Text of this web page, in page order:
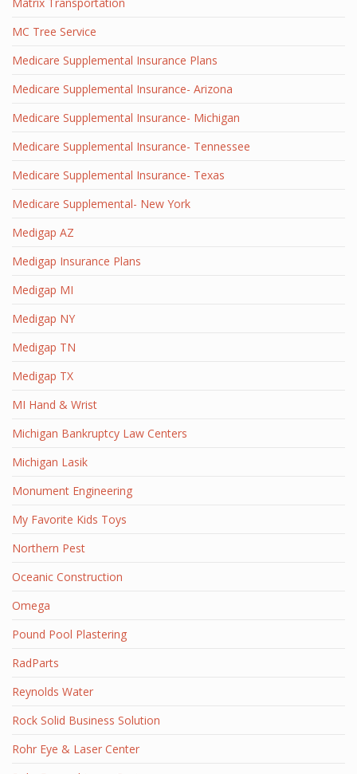
MC Tree Service
Medicare Supplemental Insurance Plans
Medicare Supplemental Insurance- Arizona
Medicare Supplemental Insurance- Michigan
Medicare Supplemental Insurance- Tennessee
Medicare Supplemental Insurance- Texas
Medicare Supplemental- New York
Medigap AZ
Medigap Insurance Plans
Medigap MI
Medigap NY
Medigap TN
Medigap TX
MI Hand & Wrist
Michigan Bankruptcy Law Centers
Michigan Lasik
Monument Engineering
My Favorite Kids Toys
Northern Pest
Oceanic Construction
Omega
Pound Pool Plastering
RadParts
Reynolds Water
Rock Solid Business Solution
Rohr Eye & Laser Center